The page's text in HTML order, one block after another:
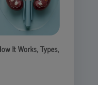
It Works, Types,